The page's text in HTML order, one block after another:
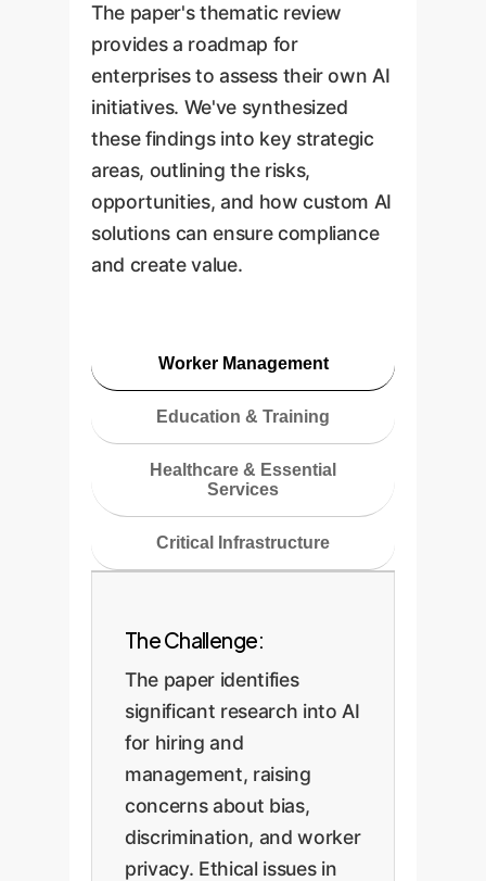
The paper's thematic review
provides a roadmap for
enterprises to assess their own AI
initiatives. We've synthesized
these findings into key strategic
areas, outlining the risks,
opportunities, and how custom AI
solutions can ensure compliance
and create value.
Worker Management
Education & Training
Healthcare & Essential
Services
Critical Infrastructure
The Challenge:
The paper identifies
significant research into AI
for hiring and
management, raising
concerns about bias,
discrimination, and worker
privacy. Ethical issues in